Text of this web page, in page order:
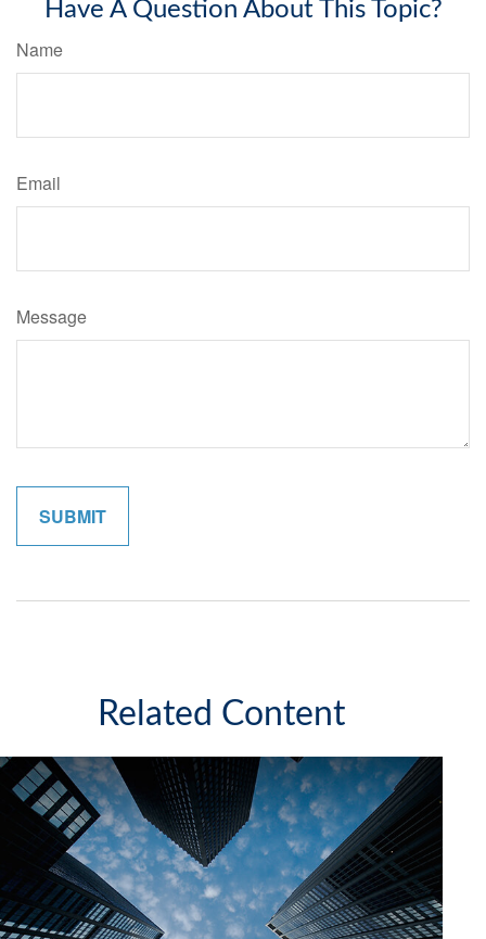
Have A Question About This Topic?
Name
Email
Message
Related Content